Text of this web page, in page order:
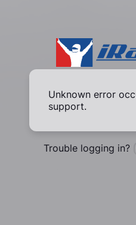
Unknown error
support.
Trouble logging in?